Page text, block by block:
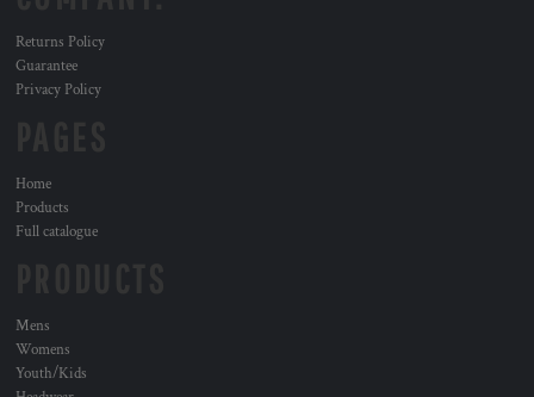
Returns Policy
Guarantee
Privacy Policy
Home
Products
Full catalogue
Mens
Womens
Youth/Kids